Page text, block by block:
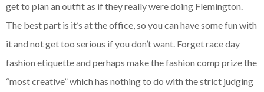
get to plan an outfit as if they really were doing Flemington.
The best part is it’s at the office, so you can have some fun with
it and not get too serious if you don’t want. Forget race day
fashion etiquette and perhaps make the fashion comp prize the
“most creative” which has nothing to do with the strict judging